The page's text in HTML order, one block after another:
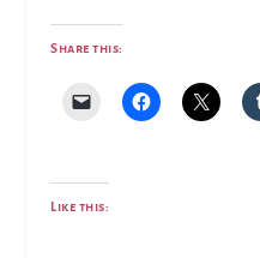
Share this:
Like this: